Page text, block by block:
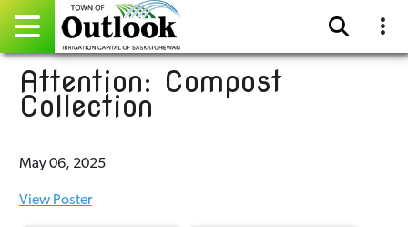
Pay Online
Attention: Compost
Collection
May 06, 2025
View Poster